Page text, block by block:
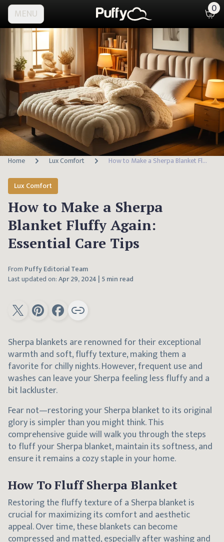
MENU 0
Home Lux Comfort How to Make a Sherpa Blanket Fluffy Again: Essential Care Tips
Lux Comfort
How to Make a Sherpa
Blanket Fluffy Again:
Essential Care Tips
From Puffy Editorial Team
Last updated on:Apr 29, 2024 | 5 min read
Sherpa blankets are renowned for their exceptional
warmth and soft, fluffy texture, making them a
favorite for chilly nights. However, frequent use and
washes can leave your Sherpa feeling less fluffy and a
bit lackluster.
Fear not—restoring your Sherpa blanket to its original
glory is simpler than you might think. This
comprehensive guide will walk you through the steps
to fluff your Sherpa blanket, maintain its softness, and
ensure it remains a cozy staple in your home.
How To Fluff Sherpa Blanket
Restoring the fluffy texture of a Sherpa blanket is
crucial for maximizing its comfort and aesthetic
appeal. Over time, these blankets can become